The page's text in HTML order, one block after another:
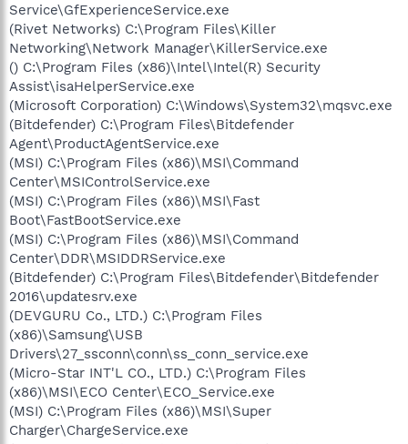
Service\GfExperienceService.exe
(Rivet Networks) C:\Program Files\Killer
Networking\Network Manager\KillerService.exe
() C:\Program Files (x86)\Intel\Intel(R) Security
Assist\isaHelperService.exe
(Microsoft Corporation) C:\Windows\System32\mqsvc.exe
(Bitdefender) C:\Program Files\Bitdefender
Agent\ProductAgentService.exe
(MSI) C:\Program Files (x86)\MSI\Command
Center\MSIControlService.exe
(MSI) C:\Program Files (x86)\MSI\Fast
Boot\FastBootService.exe
(MSI) C:\Program Files (x86)\MSI\Command
Center\DDR\MSIDDRService.exe
(Bitdefender) C:\Program Files\Bitdefender\Bitdefender
2016\updatesrv.exe
(DEVGURU Co., LTD.) C:\Program Files
(x86)\Samsung\USB
Drivers\27_ssconn\conn\ss_conn_service.exe
(Micro-Star INT'L CO., LTD.) C:\Program Files
(x86)\MSI\ECO Center\ECO_Service.exe
(MSI) C:\Program Files (x86)\MSI\Super
Charger\ChargeService.exe